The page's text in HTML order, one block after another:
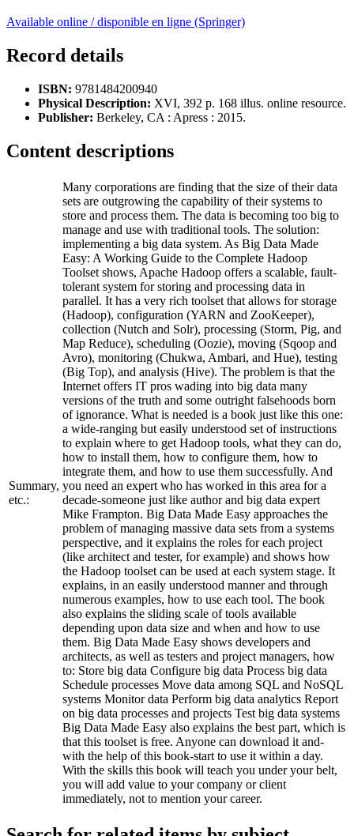
Available online / disponible en ligne (Springer)
Record details
ISBN: 9781484200940
Physical Description: XVI, 392 p. 168 illus. online resource.
Publisher: Berkeley, CA : Apress : 2015.
Content descriptions
Summary,
etc.:
Many corporations are finding that the size of their data
sets are outgrowing the capability of their systems to
store and process them. The data is becoming too big to
manage and use with traditional tools. The solution:
implementing a big data system. As Big Data Made
Easy: A Working Guide to the Complete Hadoop
Toolset shows, Apache Hadoop offers a scalable, fault-
tolerant system for storing and processing data in
parallel. It has a very rich toolset that allows for storage
(Hadoop), configuration (YARN and ZooKeeper),
collection (Nutch and Solr), processing (Storm, Pig, and
Map Reduce), scheduling (Oozie), moving (Sqoop and
Avro), monitoring (Chukwa, Ambari, and Hue), testing
(Big Top), and analysis (Hive). The problem is that the
Internet offers IT pros wading into big data many
versions of the truth and some outright falsehoods born
of ignorance. What is needed is a book just like this one:
a wide-ranging but easily understood set of instructions
to explain where to get Hadoop tools, what they can do,
how to install them, how to configure them, how to
integrate them, and how to use them successfully. And
you need an expert who has worked in this area for a
decade-someone just like author and big data expert
Mike Frampton. Big Data Made Easy approaches the
problem of managing massive data sets from a systems
perspective, and it explains the roles for each project
(like architect and tester, for example) and shows how
the Hadoop toolset can be used at each system stage. It
explains, in an easily understood manner and through
numerous examples, how to use each tool. The book
also explains the sliding scale of tools available
depending upon data size and when and how to use
them. Big Data Made Easy shows developers and
architects, as well as testers and project managers, how
to: Store big data Configure big data Process big data
Schedule processes Move data among SQL and NoSQL
systems Monitor data Perform big data analytics Report
on big data processes and projects Test big data systems
Big Data Made Easy also explains the best part, which is
that this toolset is free. Anyone can download it and-
with the help of this book-start to use it within a day.
With the skills this book will teach you under your belt,
you will add value to your company or client
immediately, not to mention your career.